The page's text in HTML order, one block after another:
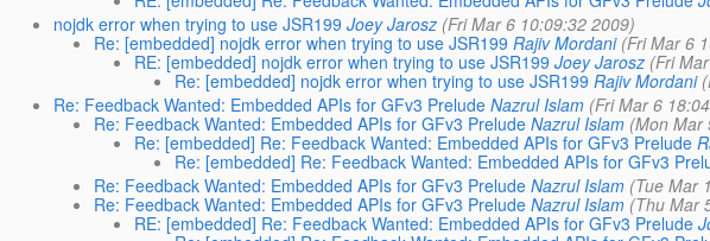
nojdk error when trying to use JSR199 Joey Jarosz (Fri Mar 6 10:09:32 2009)
Re: [embedded] nojdk error when trying to use JSR199 Rajiv Mordani (Fri Mar 6
RE: [embedded] nojdk error when trying to use JSR199 Joey Jarosz (Fri
Re: [embedded] nojdk error when trying to use JSR199 Rajiv Mordani
Re: Feedback Wanted: Embedded APIs for GFv3 Prelude Nazrul Islam (Fri Mar 6
Re: Feedback Wanted: Embedded APIs for GFv3 Prelude Nazrul Islam (Mon Mar
Re: [embedded] Re: Feedback Wanted: Embedded APIs for GFv3 Prelude
Re: [embedded] Re: Feedback Wanted: Embedded APIs for GFv3
Re: Feedback Wanted: Embedded APIs for GFv3 Prelude Nazrul Islam (Tue Mar
Re: Feedback Wanted: Embedded APIs for GFv3 Prelude Nazrul Islam (Thu Mar
RE: [embedded] Re: Feedback Wanted: Embedded APIs for GFv3 Prelude